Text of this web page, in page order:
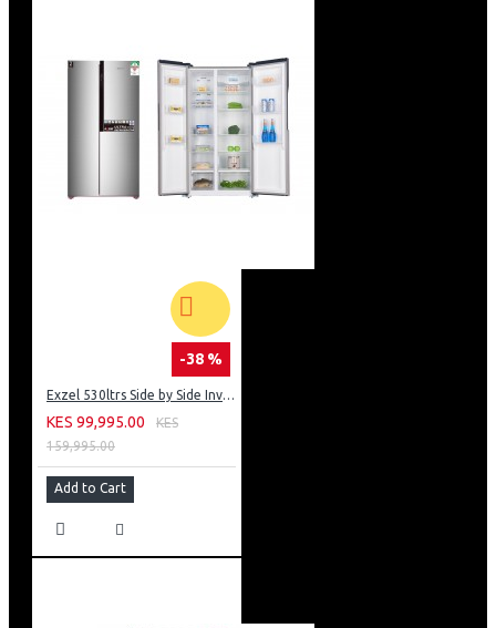
-38 %
Exzel 530ltrs Side by Side Inverter Fridge: ERFF652SL
KES 99,995.00
KES
159,995.00
Add to Cart